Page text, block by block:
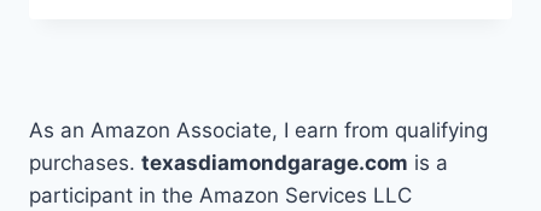
THE
APP
IN
As an Amazon Associate, I earn from qualifying
purchases. texasdiamondgarage.com is a
participant in the Amazon Services LLC